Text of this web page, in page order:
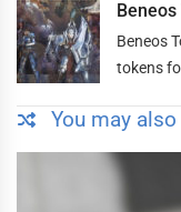
Beneos
tokens
You may